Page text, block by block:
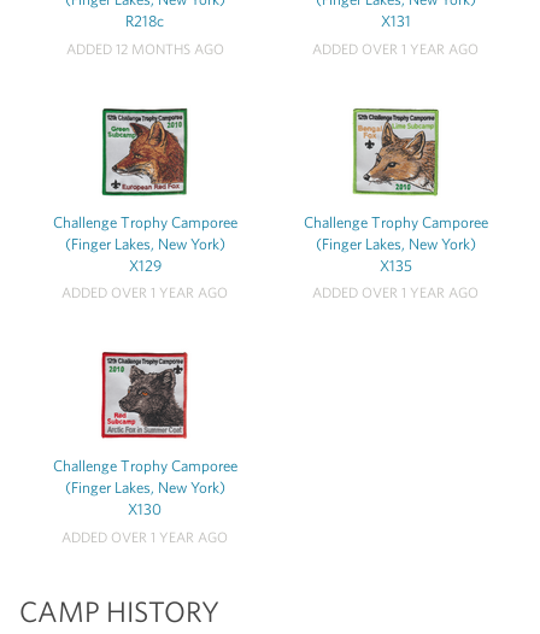
R218c
ADDED 12 MONTHS AGO
X131
ADDED OVER 1 YEAR AGO
Challenge Trophy Camporee
(Finger Lakes, New York)
X129
ADDED OVER 1 YEAR AGO
Challenge Trophy Camporee
(Finger Lakes, New York)
X135
ADDED OVER 1 YEAR AGO
Challenge Trophy Camporee
(Finger Lakes, New York)
X130
ADDED OVER 1 YEAR AGO
CAMP HISTORY